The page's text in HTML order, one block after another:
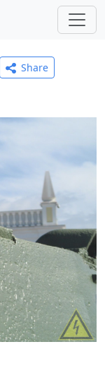
Share